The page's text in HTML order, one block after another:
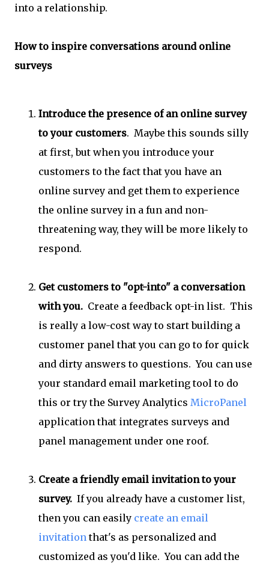
into a relationship.
How to inspire conversations around online
surveys
Introduce the presence of an online survey
to your customers. Maybe this sounds silly
at first, but when you introduce your
customers to the fact that you have an
online survey and get them to experience
the online survey in a fun and non-
threatening way, they will be more likely to
respond.
Get customers to "opt-into" a conversation
with you. Create a feedback opt-in list. This
is really a low-cost way to start building a
customer panel that you can go to for quick
and dirty answers to questions. You can use
your standard email marketing tool to do
this or try the Survey Analytics MicroPanel
application that integrates surveys and
panel management under one roof.
Create a friendly email invitation to your
survey. If you already have a customer list,
then you can easily create an email
invitationthat's as personalized and
customized as you'd like. You can add the